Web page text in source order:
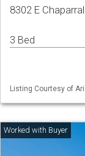
8302 E
3 Bed
Listing Courtesy of